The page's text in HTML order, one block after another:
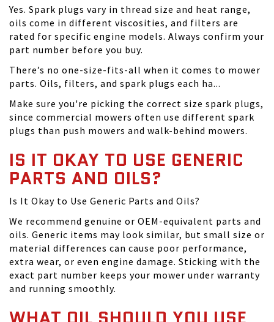
Yes. Spark plugs vary in thread size and heat range,
oils come in different viscosities, and filters are
rated for specific engine models. Always confirm your
part number before you buy.
There’s no one-size-fits-all when it comes to mower
parts. Oils, filters, and spark plugs each ha...
Make sure you're picking the correct size spark plugs,
since commercial mowers often use different spark
plugs than push mowers and walk-behind mowers.
IS IT OKAY TO USE GENERIC
PARTS AND OILS?
Is It Okay to Use Generic Parts and Oils?
We recommend genuine or OEM-equivalent parts and
oils. Generic items may look similar, but small size or
material differences can cause poor performance,
extra wear, or even engine damage. Sticking with the
exact part number keeps your mower under warranty
and running smoothly.